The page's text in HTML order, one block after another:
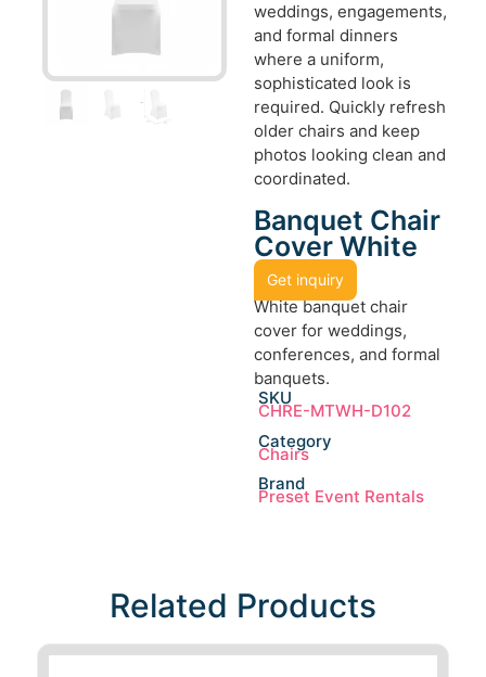
weddings, engagements,
and formal dinners
where a uniform,
sophisticated look is
required. Quickly refresh
older chairs and keep
photos looking clean and
coordinated.
Banquet Chair
Cover White
Get inquiry
White banquet chair
cover for weddings,
conferences, and formal
banquets.
SKU
CHRE-MTWH-D102
Category
Chairs
Brand
Preset Event Rentals
Related Products​